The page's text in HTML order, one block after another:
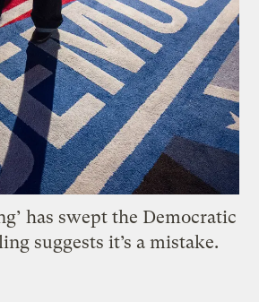
has swept the Democratic
suggests it’s a mistake.